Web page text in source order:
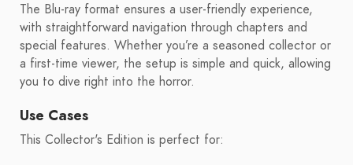
The Blu-ray format ensures a user-friendly experience,
with straightforward navigation through chapters and
special features. Whether you’re a seasoned collector or
a first-time viewer, the setup is simple and quick, allowing
you to dive right into the horror.
Use Cases
This Collector's Edition is perfect for: